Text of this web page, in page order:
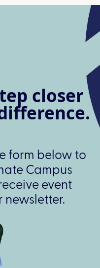
closer
form below to
Campus
event
newsletter.